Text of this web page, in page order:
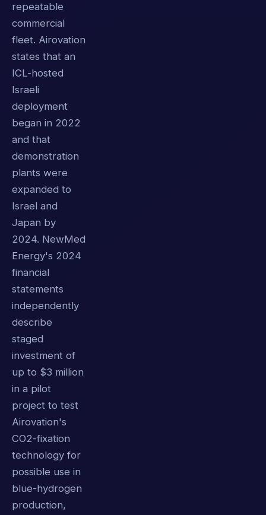
repeatable
commercial
fleet. Airovation
states that an
ICL-hosted
Israeli
deployment
began in 2022
and that
demonstration
plants were
expanded to
Israel and
Japan by
2024. NewMed
Energy's 2024
financial
statements
independently
describe
staged
investment of
up to $3 million
in a pilot
project to test
Airovation's
CO2-fixation
technology for
possible use in
blue-hydrogen
production,